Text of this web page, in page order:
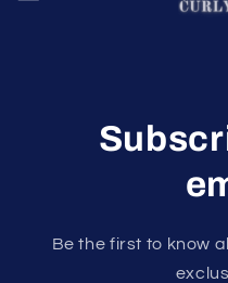
Be the first to know